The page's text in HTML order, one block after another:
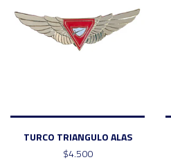
TURCO TRIANGULO ALAS
$4.500